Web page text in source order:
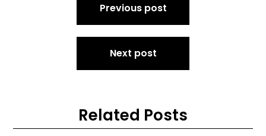
Previous post
Next post
Related Posts